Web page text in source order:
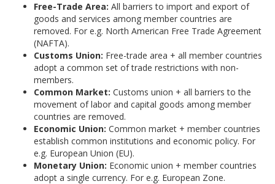
Free-Trade Area: All barriers to import and export of
goods and services among member countries are
removed. For e.g. North American Free Trade Agreement
(NAFTA).
Customs Union: Free-trade area + all member countries
adopt a common set of trade restrictions with non-
members.
Common Market: Customs union + all barriers to the
movement of labor and capital goods among member
countries are removed.
Economic Union: Common market + member countries
establish common institutions and economic policy. For
e.g. European Union (EU).
Monetary Union: Economic union + member countries
adopt a single currency. For e.g. European Zone.